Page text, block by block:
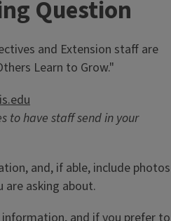
Question
and Extension staff are
Learn to Grow."
to have staff send in your
and, if able, include photos
asking about.